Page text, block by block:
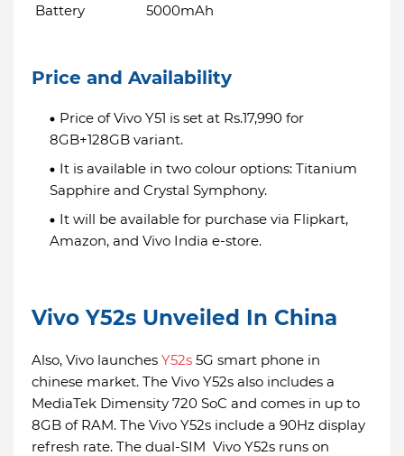
Battery 5000mAh
Price and Availability
Price of Vivo Y51 is set at Rs.17,990 for
8GB+128GB variant.
It is available in two colour options: Titanium
Sapphire and Crystal Symphony.
It will be available for purchase via Flipkart,
Amazon, and Vivo India e-store.
Vivo Y52s Unveiled In China
Also, Vivo launches Y52s 5G smart phone in
chinese market. The Vivo Y52s also includes a
MediaTek Dimensity 720 SoC and comes in up to
8GB of RAM. The Vivo Y52s include a 90Hz display
refresh rate. The dual-SIM Vivo Y52s runs on